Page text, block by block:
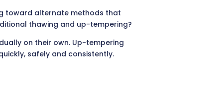
toward alternate methods that
thawing and up-tempering?
on their own. Up-tempering
safely and consistently.